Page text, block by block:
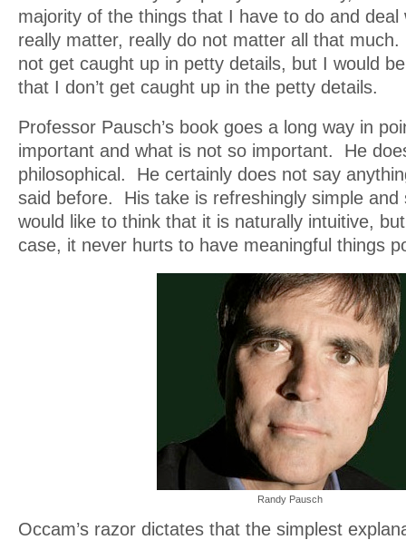
majority of the things that I have to do and
really matter, really do not matter all that
not get caught up in petty details, but I would
that I don’t get caught up in the petty details.
Professor Pausch’s book goes a long way in
important and what is not so important. He
philosophical. He certainly does not say
said before. His take is refreshingly simple
would like to think that it is naturally intuitive,
case, it never hurts to have meaningful things
Randy Pausch
Occam’s razor dictates that the simplest